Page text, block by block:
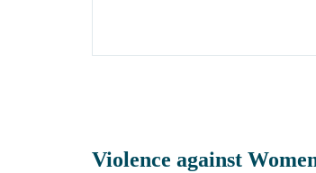
Violence against